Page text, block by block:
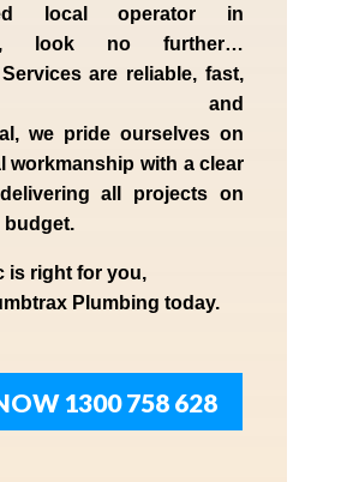
localoperator in
look no further…
are reliable, fast,
and
we prideourselves on
workmanship with a clear
all projects on
budget.
is right for you,
Plumbing today.
1300 758 628